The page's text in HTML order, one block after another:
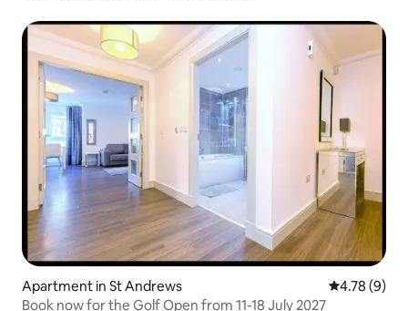
Apartment in St Andrews 4.78 out of
4.78 (9)
Book now for the Golf Open from 11-18 July 2027